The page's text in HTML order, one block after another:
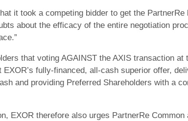
it took a competing bidder to get the
about the efficacy of the entire negotiation
that voting AGAINST the AXIS transaction
fully-financed, all-cash superior offer,
and providing Preferred Shareholders with a
EXOR therefore also urges PartnerRe